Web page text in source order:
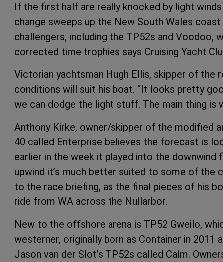
If the first half are really knocked by light
change sweeps up the New South Wales
challengers, including the TP52s and
corrected time trophies says Cruising Yacht
Victorian yachtsman Hugh Ellis, skipper of the
conditions will suit his boat. “It looks pretty
we can dodge the light stuff. The main thing is
Anthony Kirke, owner/skipper of the modified
40 called Enterprise believes the forecast is
earlier in the week it played into the downwind
upwind it’s much better suited to some of the
to the race briefing, as the final pieces of his
ride from WA across the Nullarbor.
New to the offshore arena is TP52 Gweilo,
westerner, originally born as Container in 2011
Jason van der Slot’s TP52s called Calm.